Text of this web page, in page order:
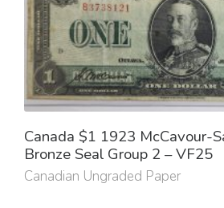
Canada $1 1923 McCavour-
Bronze Seal Group 2 – VF25
Canadian Ungraded Paper